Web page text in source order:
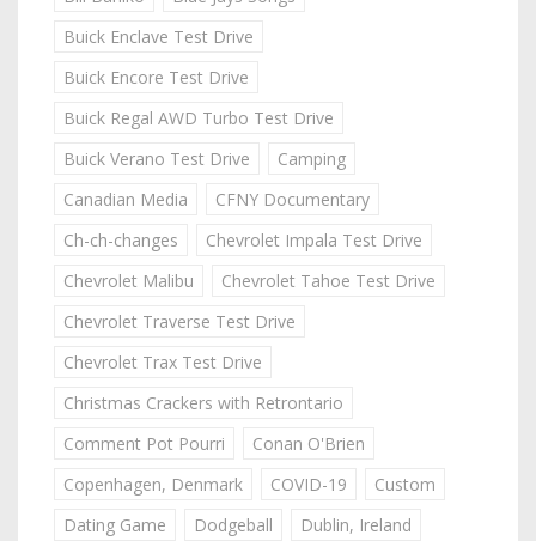
Buick Enclave Test Drive
Buick Encore Test Drive
Buick Regal AWD Turbo Test Drive
Buick Verano Test Drive
Camping
Canadian Media
CFNY Documentary
Ch-ch-changes
Chevrolet Impala Test Drive
Chevrolet Malibu
Chevrolet Tahoe Test Drive
Chevrolet Traverse Test Drive
Chevrolet Trax Test Drive
Christmas Crackers with Retrontario
Comment Pot Pourri
Conan O'Brien
Copenhagen, Denmark
COVID-19
Custom
Dating Game
Dodgeball
Dublin, Ireland